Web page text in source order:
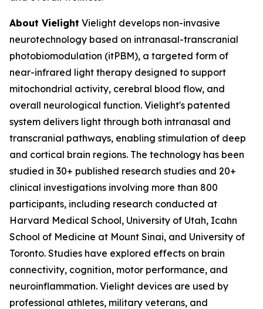
About Vielight Vielight develops non-invasive
neurotechnology based on intranasal-transcranial
photobiomodulation (itPBM), a targeted form of
near-infrared light therapy designed to support
mitochondrial activity, cerebral blood flow, and
overall neurological function. Vielight's patented
system delivers light through both intranasal and
transcranial pathways, enabling stimulation of deep
and cortical brain regions. The technology has been
studied in 30+ published research studies and 20+
clinical investigations involving more than 800
participants, including research conducted at
Harvard Medical School, University of Utah, Icahn
School of Medicine at Mount Sinai, and University of
Toronto. Studies have explored effects on brain
connectivity, cognition, motor performance, and
neuroinflammation. Vielight devices are used by
professional athletes, military veterans, and